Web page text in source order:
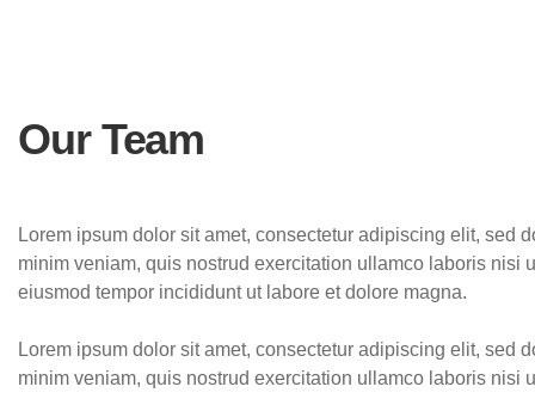
Our Team
Lorem ipsum dolor sit amet, consectetur adipiscing elit, sed
minim veniam, quis nostrud exercitation ullamco laboris
eiusmod tempor incididunt ut labore et dolore magna.
Lorem ipsum dolor sit amet, consectetur adipiscing elit, sed
minim veniam, quis nostrud exercitation ullamco laboris nisi